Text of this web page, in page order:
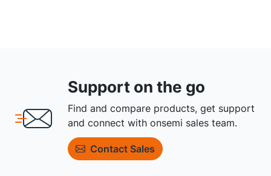
Support on the go
Find and compare products, get support
and connect with onsemi sales team.
Contact Sales